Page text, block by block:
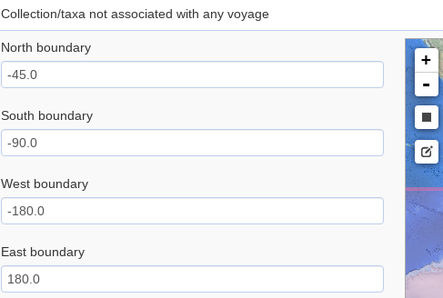
Collection/taxa not associated with any voyage
North boundary
South boundary
West boundary
East boundary
+
-